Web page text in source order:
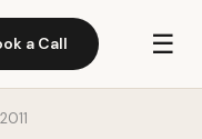
a Call ☰